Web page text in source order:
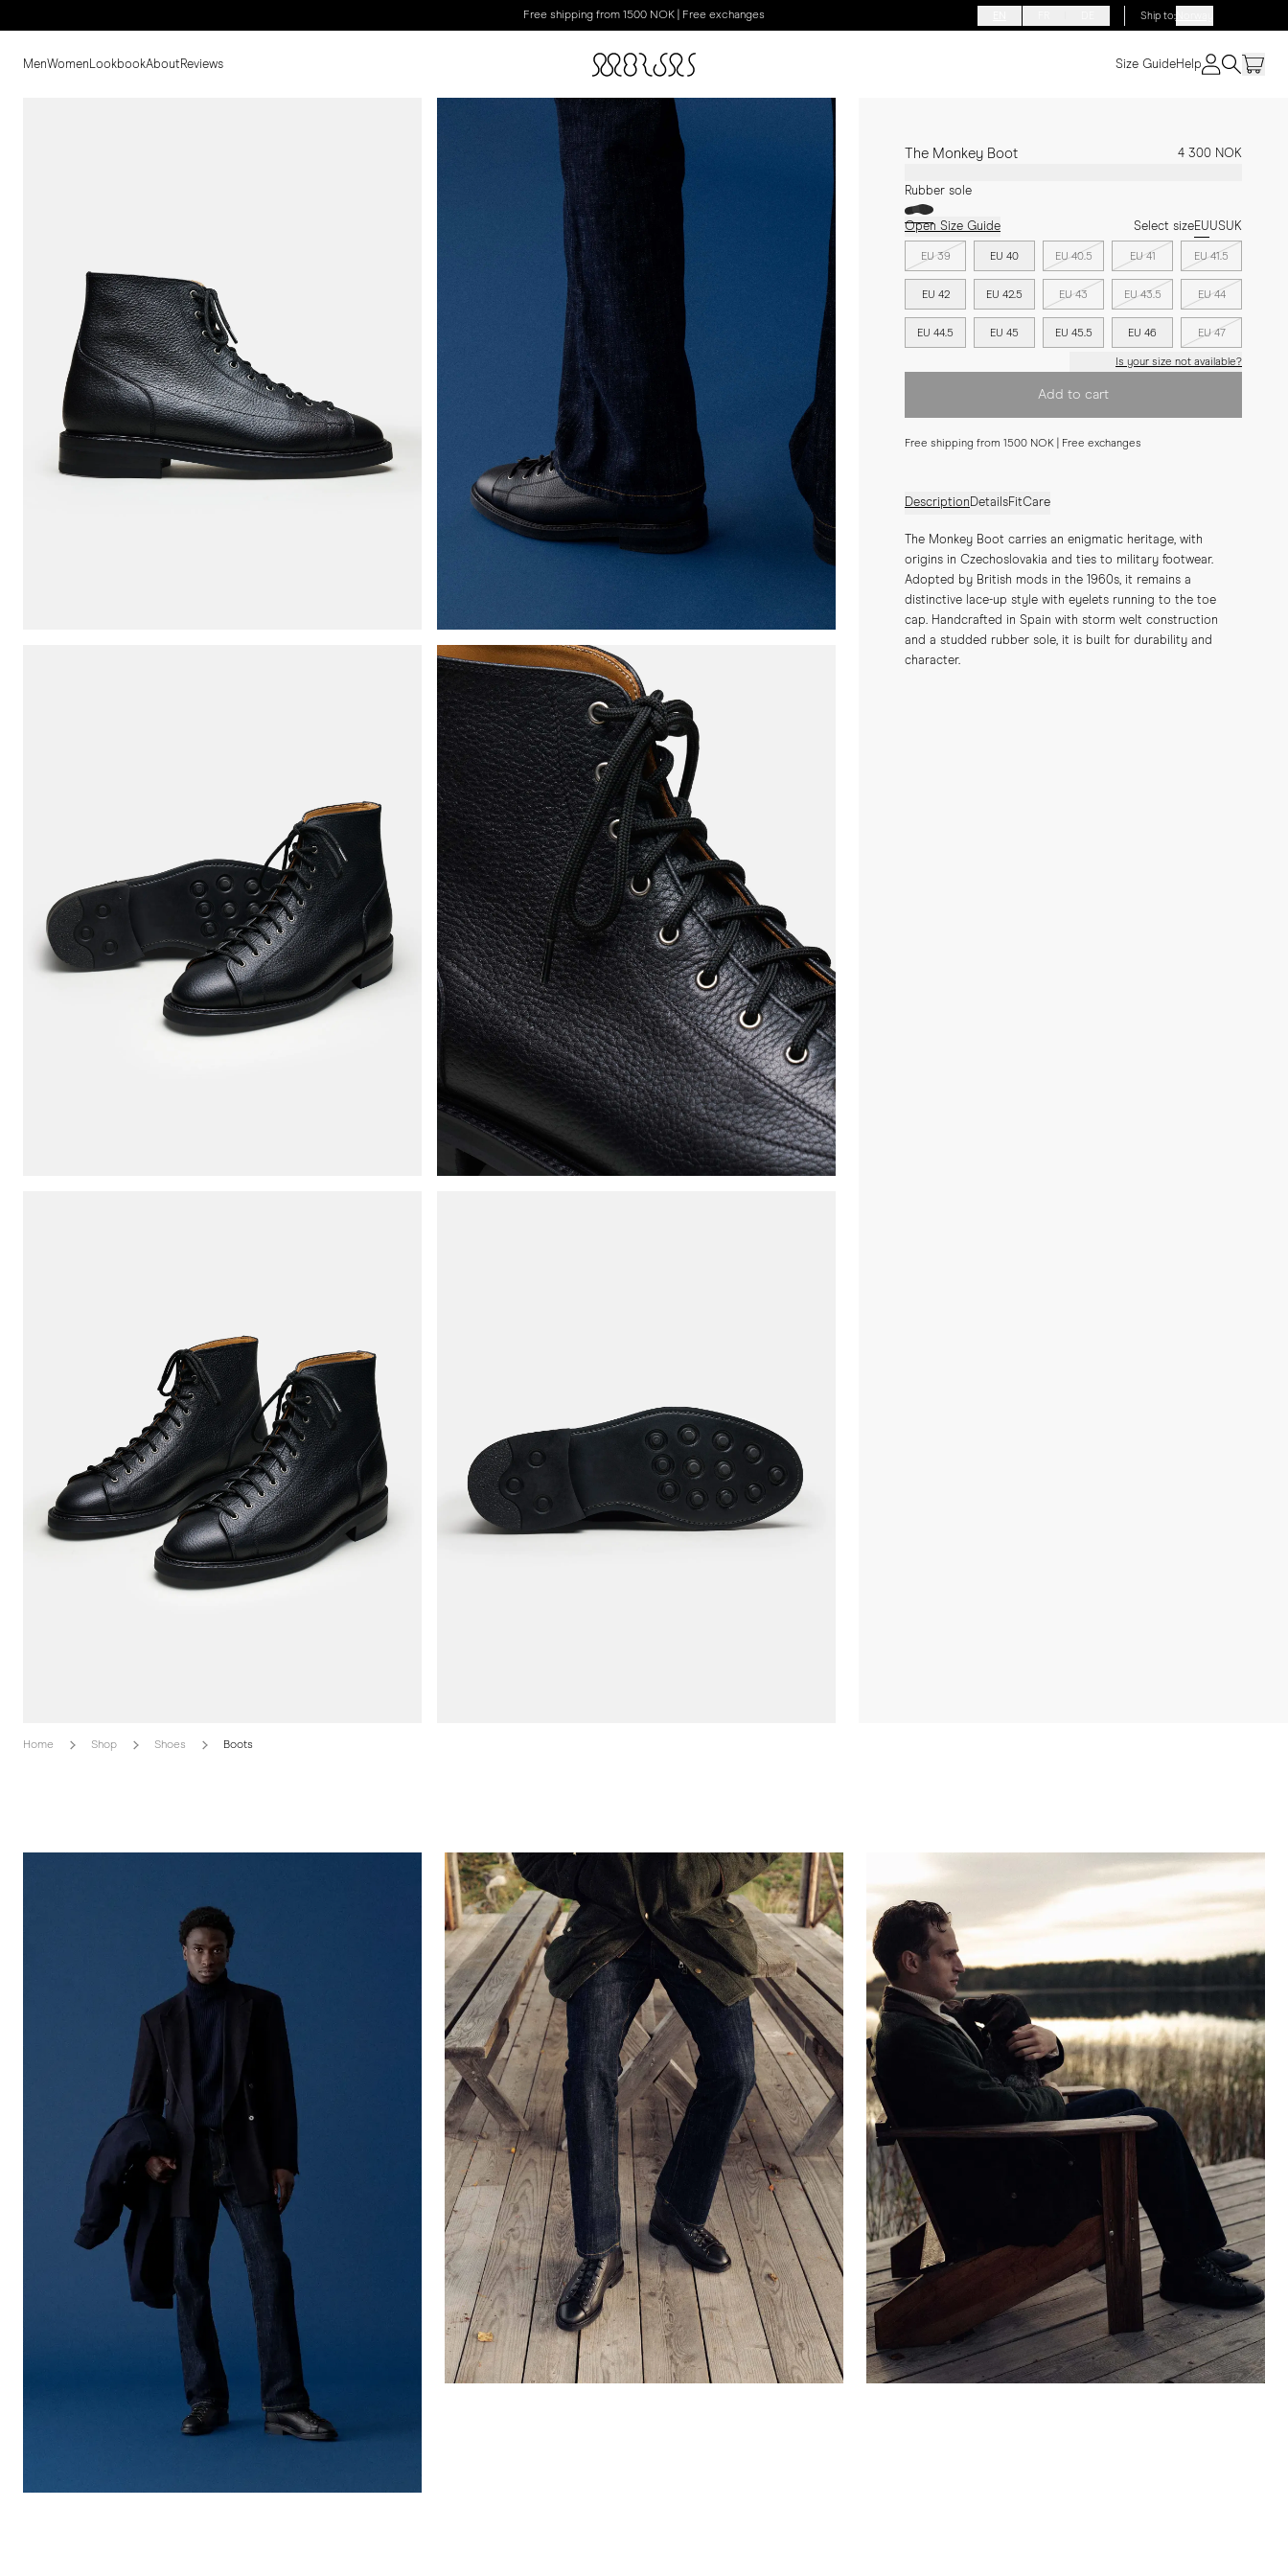
Free shipping from 1500 NOK | Free exchanges Ship to:Norway
MenWomen LookbookAboutReviews Size GuideHelp
The Monkey Boot 4 300 NOK
Rubber sole
Open Size Guide Select sizeEUUSUK
EU 39 EU 40 EU 40.5 EU 41 EU 41.5
EU 42 EU 42.5 EU 43 EU 43.5 EU 44
EU 44.5 EU 45 EU 45.5 EU 46 EU 47
Is your size not available?
Add to cart
Free shipping from 1500 NOK | Free exchanges
DescriptionDetailsFitCare
The Monkey Boot carries an enigmatic heritage, with
origins in Czechoslovakia and ties to military footwear.
Adopted by British mods in the 1960s, it remains a
distinctive lace-up style with eyelets running to the toe
cap. Handcrafted in Spain with storm welt construction
and a studded rubber sole, it is built for durability and
character.
Home Shop Shoes Boots